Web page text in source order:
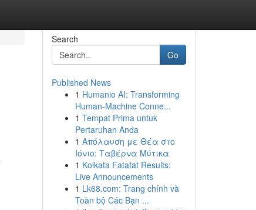
Search
Go
Published News
1 Humanio AI: Transforming
Human-Machine Conne...
1 Tempat Prima untuk
Pertaruhan Anda
1 Απόλαυση με Θέα στο
Ιόνιο: Ταβέρνα Μύτικα
1 Kolkata Fatafat Results:
Live Announcements
1 Lk68.com: Trang chính và
Toàn bộ Các Bạn ...